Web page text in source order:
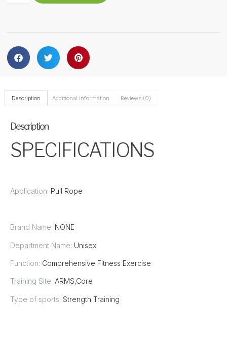
Description Additional information Reviews (0)
Description
SPECIFICATIONS
Application: Pull Rope
Brand Name: NONE
Department Name: Unisex
Function: Comprehensive Fitness Exercise
Training Site: ARMS,Core
Type of sports: Strength Training